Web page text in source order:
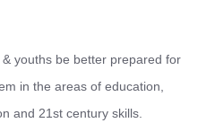
youths be better prepared for
in the areas of education,
and 21st century skills.